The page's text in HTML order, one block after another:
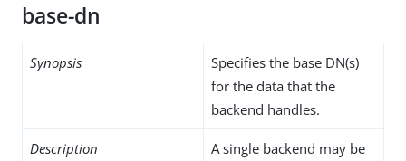
base-dn
Synopsis
Specifies the base DN(s)
for the data that the
backend handles.
Description
A single backend may be